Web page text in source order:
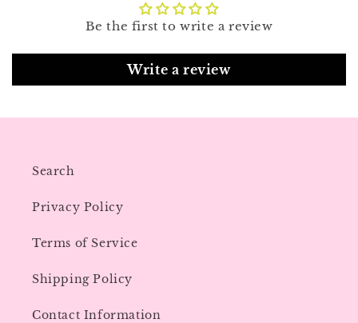
Be the first to write a review
Write a review
Search
Privacy Policy
Terms of Service
Shipping Policy
Contact Information